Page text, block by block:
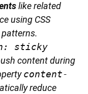
like related
using CSS
sticky
content during
content-
reduce